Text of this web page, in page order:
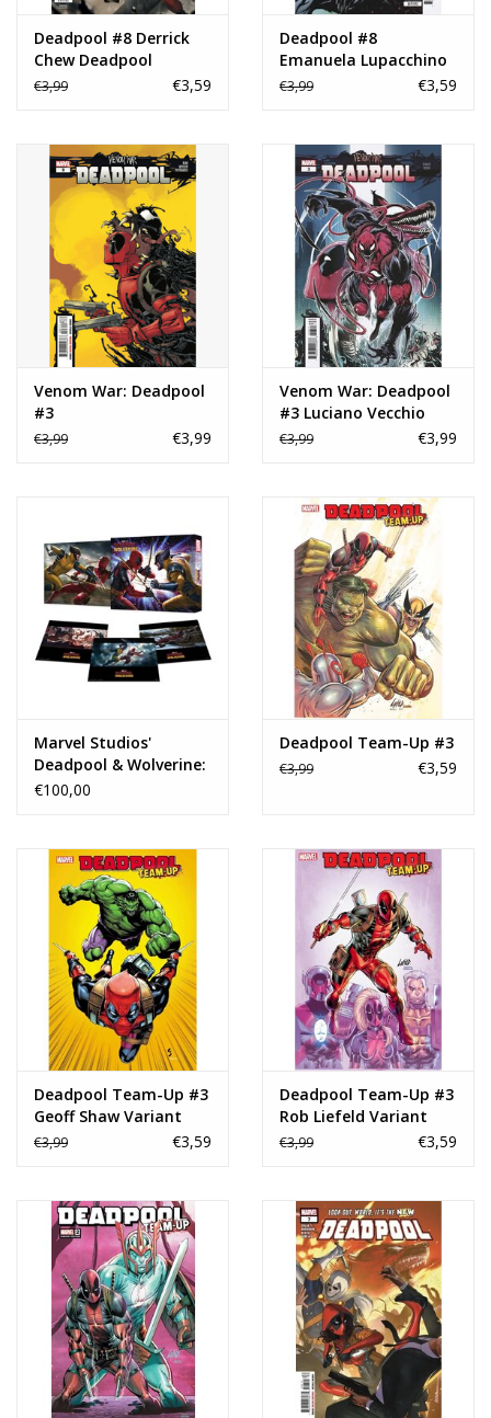
Deadpool #8 Derrick
Chew Deadpool
Variant
€3,99 €3,59
Deadpool #8
Emanuela Lupacchino
Variant
€3,99 €3,59
Venom War: Deadpool
#3
€3,99 €3,99
Venom War: Deadpool
#3 Luciano Vecchio
Variant
€3,99 €3,99
Marvel Studios'
Deadpool & Wolverine:
The Art of the Movie
€100,00
Deadpool Team-Up #3
€3,99 €3,59
Deadpool Team-Up #3
Geoff Shaw Variant
€3,99 €3,59
Deadpool Team-Up #3
Rob Liefeld Variant
€3,99 €3,59